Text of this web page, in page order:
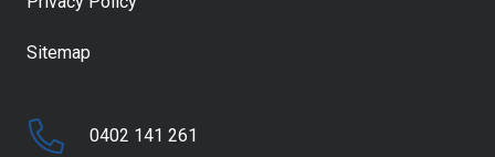
Sitemap
0402 141 261